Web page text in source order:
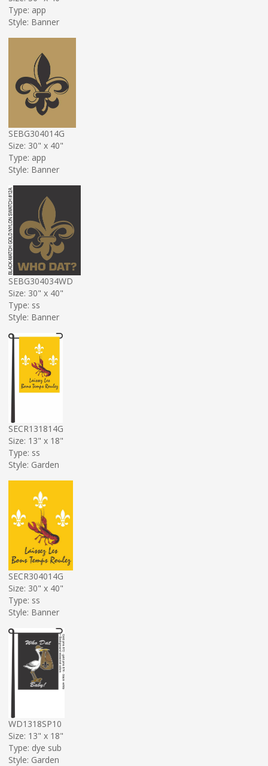
Type: app
Style: Banner
SEBG304014G
Size: 30" x 40"
Type: app
Style: Banner
SEBG304034WD
Size: 30" x 40"
Type: ss
Style: Banner
SECR131814G
Size: 13" x 18"
Type: ss
Style: Garden
SECR304014G
Size: 30" x 40"
Type: ss
Style: Banner
WD1318SP10
Size: 13" x 18"
Type: dye sub
Style: Garden